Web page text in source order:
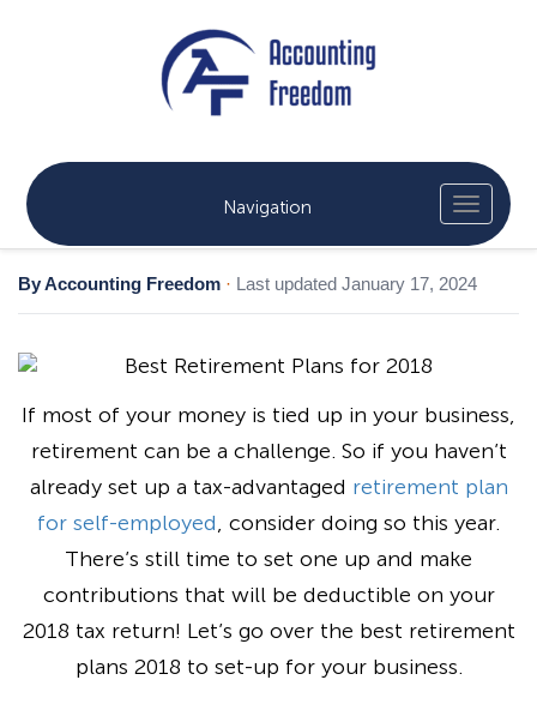
Navigation
By Accounting Freedom · Last updated January 17, 2024
If most of your money is tied up in your business,
retirement can be a challenge. So if you haven’t
already set up a tax-advantaged retirement plan
for self-employed, consider doing so this year.
There’s still time to set one up and make
contributions that will be deductible on your
2018 tax return! Let’s go over the best retirement
plans 2018 to set-up for your business.